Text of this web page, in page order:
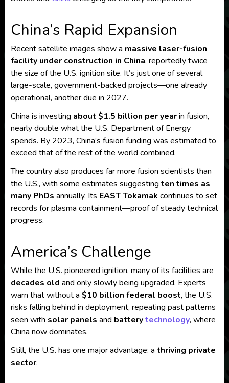
China’s Rapid Expansion
Recent satellite images show a massive laser-fusion
facility under construction in China, reportedly twice
the size of the U.S. ignition site. It’s just one of several
large-scale, government-backed projects—one already
operational, another due in 2027.
China is investing about $1.5 billion per yearin fusion,
nearly double what the U.S. Department of Energy
spends. By 2023, China’s fusion funding was estimated to
exceed that of the rest of the world combined.
The country also produces far more fusion scientists than
the U.S., with some estimates suggesting ten times as
many PhDs annually. Its EAST Tokamak continues to set
records for plasma containment—proof of steady technical
progress.
America’s Challenge
While the U.S. pioneered ignition, many of its facilities are
decades old and only slowly being upgraded. Experts
warn that without a $10 billion federal boost, the U.S.
risks falling behind in deployment, repeating past patterns
seen with solar panels and batterytechnology, where
China now dominates.
Still, the U.S. has one major advantage: a thriving private
sector.